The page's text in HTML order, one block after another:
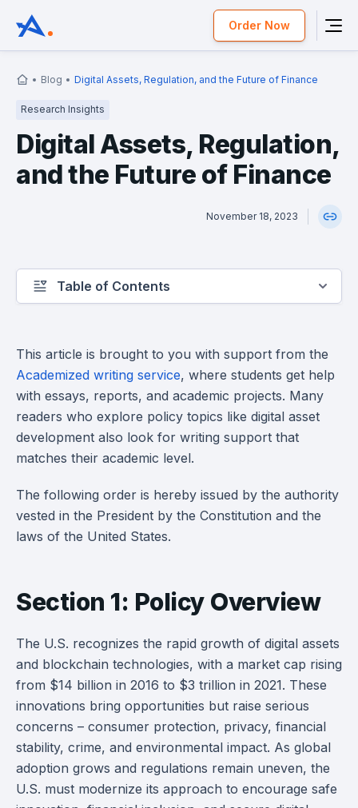
Order Now
Blog Digital Assets, Regulation, and the Future of Finance
Research Insights
Digital Assets, Regulation,
and the Future of Finance
November 18, 2023
Table of Contents
This article is brought to you with support from the
Academized writing service, where students get help
with essays, reports, and academic projects. Many
readers who explore policy topics like digital asset
development also look for writing support that
matches their academic level.
The following order is hereby issued by the authority
vested in the President by the Constitution and the
laws of the United States.
Section 1: Policy Overview
The U.S. recognizes the rapid growth of digital assets
and blockchain technologies, with a market cap rising
from $14 billion in 2016 to $3 trillion in 2021. These
innovations bring opportunities but raise serious
concerns – consumer protection, privacy, financial
stability, crime, and environmental impact. As global
adoption grows and regulations remain uneven, the
U.S. must modernize its approach to encourage safe